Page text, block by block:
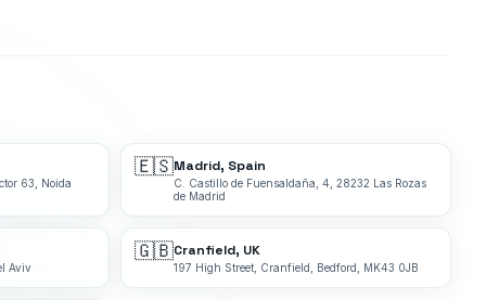
63, Noida
🇪🇸Madrid, Spain
C. Castillo de Fuensaldaña, 4, 28232 Las Rozas
de Madrid
Aviv
🇬🇧Cranfield, UK
197 High Street, Cranfield, Bedford, MK43 0JB